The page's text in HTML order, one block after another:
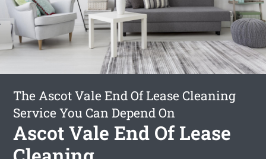
The Ascot Vale End Of Lease Cleaning
Service You Can Depend On
Ascot Vale End Of Lease